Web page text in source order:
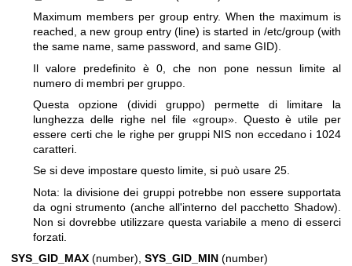
Maximum members per group entry. When the maximum is
reached, a new group entry (line) is started in /etc/group (with
the same name, same password, and same GID).
Il valore predefinito è 0, che non pone nessun limite al
numero di membri per gruppo.
Questa opzione (dividi gruppo) permette di limitare la
lunghezza delle righe nel file «group». Questo è utile per
essere certi che le righe per gruppi NIS non eccedano i 1024
caratteri.
Se si deve impostare questo limite, si può usare 25.
Nota: la divisione dei gruppi potrebbe non essere supportata
da ogni strumento (anche all'interno del pacchetto Shadow).
Non si dovrebbe utilizzare questa variabile a meno di esserci
forzati.
SYS_GID_MAX (number), SYS_GID_MIN (number)